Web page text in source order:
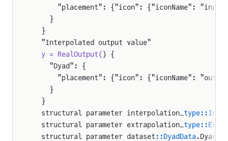
"placement": {"icon": {"iconName":
    }
  }
  "Interpolated output value"
  y = RealOutput(
) {
    "Dyad": {
"placement": {"icon": {"iconName":
    }
  }
  structural parameter interpolation_
  structural parameter extrapolation_
  structural parameter dataset
::DyadData